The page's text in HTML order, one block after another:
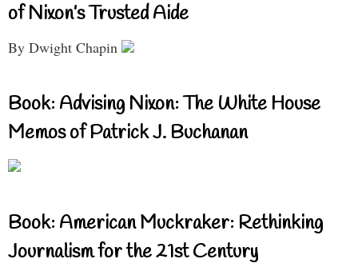
of Nixon’s Trusted Aide
By Dwight Chapin
Book: Advising Nixon: The White House
Memos of Patrick J. Buchanan
Book: American Muckraker: Rethinking
Journalism for the 21st Century